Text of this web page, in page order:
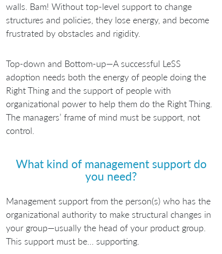
walls. Bam! Without top-level support to change
structures and policies, they lose energy, and become
frustrated by obstacles and rigidity.
Top-down and Bottom-up—A successful LeSS
adoption needs both the energy of people doing the
Right Thing and the support of people with
organizational power to help them do the Right Thing.
The managers’ frame of mind must be support, not
control.
What kind of management support do
you need?
Management support from the person(s) who has the
organizational authority to make structural changes in
your group—usually the head of your product group.
This support must be… supporting.